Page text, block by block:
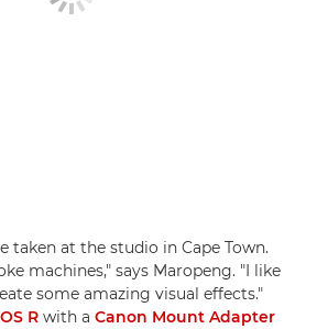
taken at the studio in Cape Town.
machines," says Maropeng. "I like
some amazing visual effects."
R with a Canon Mount Adapter